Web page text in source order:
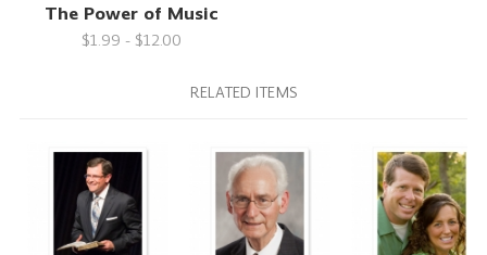
The Power of Music
$1.99 - $12.00
RELATED ITEMS